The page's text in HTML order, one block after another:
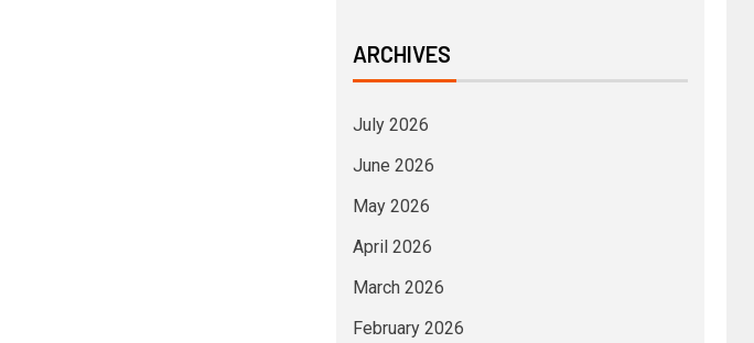
ARCHIVES
July 2026
June 2026
May 2026
April 2026
March 2026
February 2026